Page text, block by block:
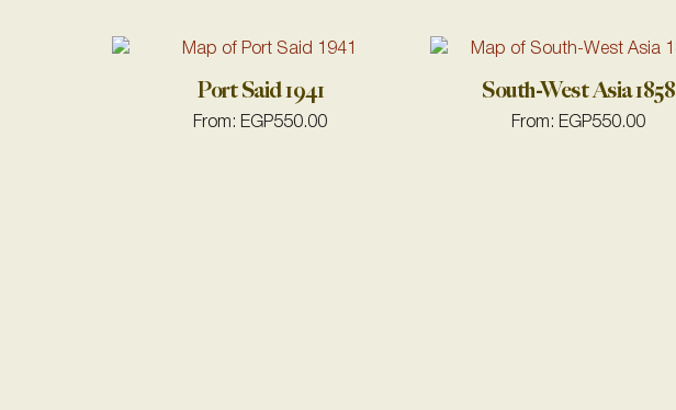
Port Said 1941
From: EGP550.00
South-West Asia 1858
From: EGP550.00